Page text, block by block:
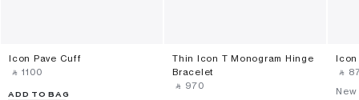
Icon Pave Cuff
‎ ⃁ ⁦1100⁩ ‎
ADD TO BAG
Thin Icon T Monogram Hinge
Bracelet
‎ ⃁ ⁦970⁩ ‎
⃁